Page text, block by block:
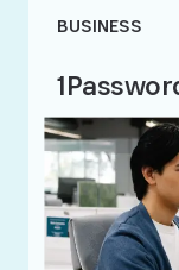
BUSINESS